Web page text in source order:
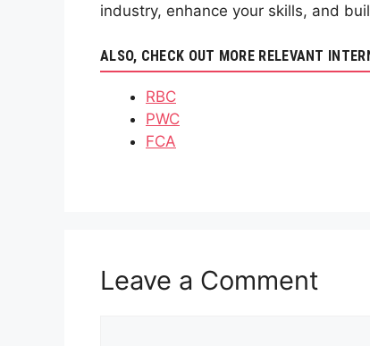
industry, enhance your skills, and
ALSO, CHECK OUT MORE RELEVANT
RBC
PWC
FCA
Leave a Comment